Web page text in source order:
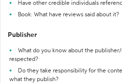
Have other credible individuals
Book: What have reviews said about it?
Publisher
What do you know about the
respected?
Do they take responsibility for the
what they publish?